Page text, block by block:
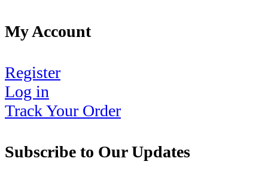
My Account
Register
Log in
Track Your Order
Subscribe to Our Updates